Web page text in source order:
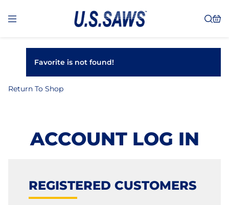
Favorite is not found!
Return To Shop
ACCOUNT LOG IN
REGISTERED CUSTOMERS